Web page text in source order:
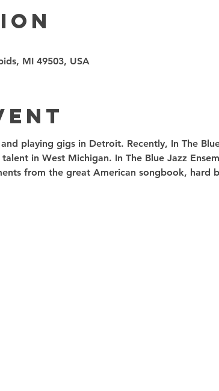
MI 49503, USA
playing gigs in Detroit. Recently, In The
in West Michigan. In The Blue Jazz
from the great American songbook, hard